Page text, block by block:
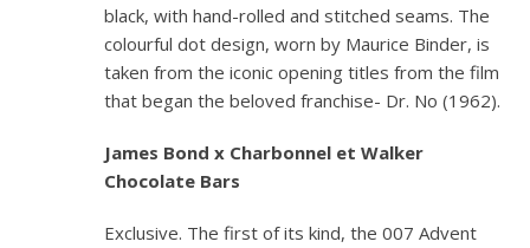
black, with hand-rolled and stitched seams. The
colourful dot design, worn by Maurice Binder, is
taken from the iconic opening titles from the film
that began the beloved franchise- Dr. No (1962).
James Bond x Charbonnel et Walker
Chocolate Bars
Exclusive. The first of its kind, the 007 Advent